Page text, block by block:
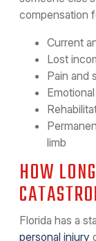
compensation
Current
Lost
Pain and
limb
HOW
Florida has a
personal injury